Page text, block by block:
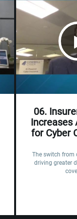
06.
Increases
for Cyber
The switch from
driving greater